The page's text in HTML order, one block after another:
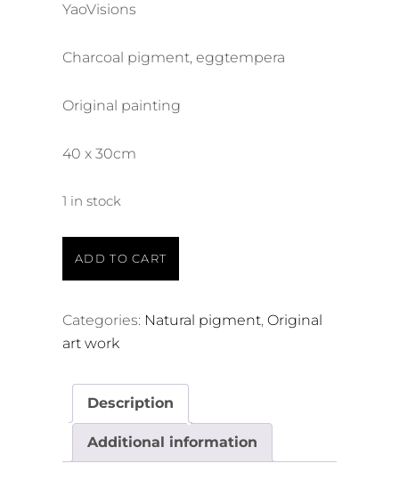
YaoVisions
Charcoal pigment, eggtempera
Original painting
40 x 30cm
1 in stock
ADD TO CART
Categories: Natural pigment, Original
art work
Description
Additional information